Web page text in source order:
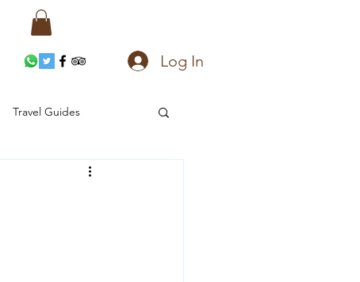
Log In
Travel Guides
Accommodation